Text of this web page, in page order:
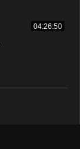
04:26:50